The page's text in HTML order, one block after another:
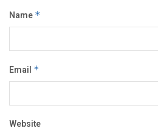
Name *
Email *
Website